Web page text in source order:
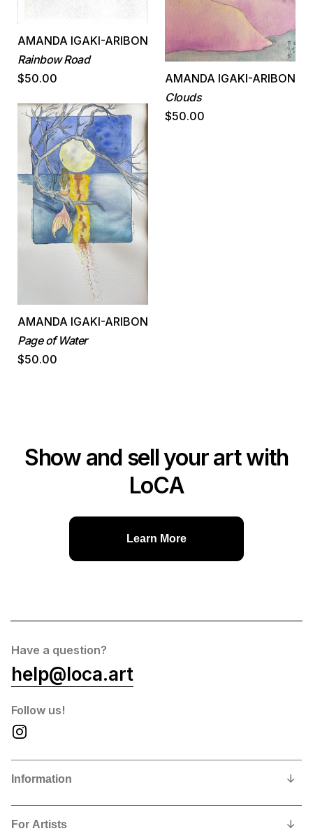
AMANDA IGAKI-ARIBON
Rainbow Road
$50.00
AMANDA IGAKI-ARIBON
Page of Water
$50.00
AMANDA IGAKI-ARIBON
Clouds
$50.00
Show and sell your art with
LoCA
Learn More
Have a question?
help@loca.art
Follow us!
Information
Our Story
For Artists